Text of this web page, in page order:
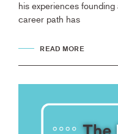
his experiences
career path has
READ MORE